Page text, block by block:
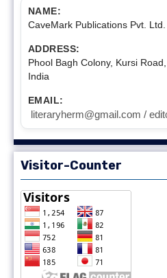
NAME:
CaveMark Publications Pvt. Ltd.
ADDRESS:
Phool Bagh Colony, Kursi
India
EMAIL:
literaryherm@gmail.com /
Visitor-Counter